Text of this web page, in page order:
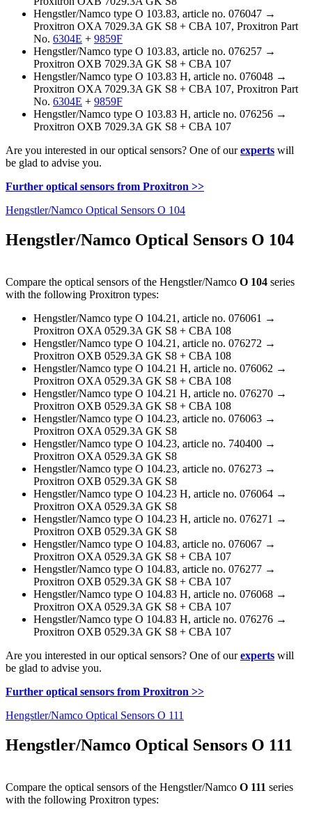
Hengstler/Namco type O 103.83, article no. 076047 →
Proxitron OXA 7029.3A GK S8 + CBA 107, Proxitron Part
No. 6304E + 9859F
Hengstler/Namco type O 103.83, article no. 076257 →
Proxitron OXB 7029.3A GK S8 + CBA 107
Hengstler/Namco type O 103.83 H, article no. 076048 →
Proxitron OXA 7029.3A GK S8 + CBA 107, Proxitron Part
No. 6304E + 9859F
Hengstler/Namco type O 103.83 H, article no. 076256 →
Proxitron OXB 7029.3A GK S8 + CBA 107
Are you interested in our optical sensors? One of ourexperts will
be glad to advise you.
Further optical sensors from Proxitron >>
Hengstler/Namco Optical Sensors O 104
Hengstler/Namco Optical Sensors O 104
Compare the optical sensors of the Hengstler/Namco O 104 series
with the following Proxitron types:
Hengstler/Namco type O 104.21, article no. 076061 →
Proxitron OXA 0529.3A GK S8 + CBA 108
Hengstler/Namco type O 104.21, article no. 076272 →
Proxitron OXB 0529.3A GK S8 + CBA 108
Hengstler/Namco type O 104.21 H, article no. 076062 →
Proxitron OXA 0529.3A GK S8 + CBA 108
Hengstler/Namco type O 104.21 H, article no. 076270 →
Proxitron OXB 0529.3A GK S8 + CBA 108
Hengstler/Namco type O 104.23, article no. 076063 →
Proxitron OXA 0529.3A GK S8
Hengstler/Namco type O 104.23, article no. 740400 →
Proxitron OXA 0529.3A GK S8
Hengstler/Namco type O 104.23, article no. 076273 →
Proxitron OXB 0529.3A GK S8
Hengstler/Namco type O 104.23 H, article no. 076064 →
Proxitron OXA 0529.3A GK S8
Hengstler/Namco type O 104.23 H, article no. 076271 →
Proxitron OXB 0529.3A GK S8
Hengstler/Namco type O 104.83, article no. 076067 →
Proxitron OXA 0529.3A GK S8 + CBA 107
Hengstler/Namco type O 104.83, article no. 076277 →
Proxitron OXB 0529.3A GK S8 + CBA 107
Hengstler/Namco type O 104.83 H, article no. 076068 →
Proxitron OXA 0529.3A GK S8 + CBA 107
Hengstler/Namco type O 104.83 H, article no. 076276 →
Proxitron OXB 0529.3A GK S8 + CBA 107
Are you interested in our optical sensors? One of ourexperts will
be glad to advise you.
Further optical sensors from Proxitron >>
Hengstler/Namco Optical Sensors O 111
Hengstler/Namco Optical Sensors O 111
Compare the optical sensors of the Hengstler/Namco O 111 series
with the following Proxitron types: